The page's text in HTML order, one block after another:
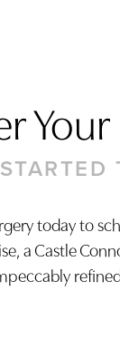
today to
a Castle